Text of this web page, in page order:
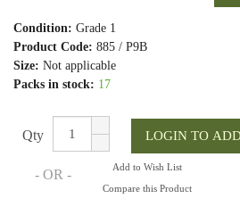
Condition: Grade 1
Product Code: 885 / P9B
Size: Not applicable
Packs in stock: 17
Qty
- OR -
Add to Wish List
Compare this Product